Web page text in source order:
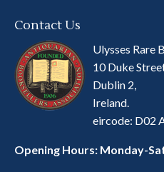
Contact Us
Ulysses Rare
10 Duke
Dublin 2,
Ireland.
eircode: D02
Opening Hours: Monday-